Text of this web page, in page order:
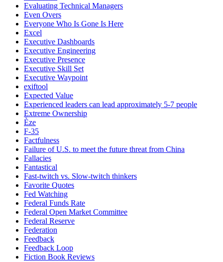
Evaluating Technical Managers
Even Overs
Everyone Who Is Gone Is Here
Excel
Executive Dashboards
Executive Engineering
Executive Presence
Executive Skill Set
Executive Waypoint
exiftool
Expected Value
Experienced leaders can lead approximately 5-7 people
Extreme Ownership
Èze
F-35
Factfulness
Failure of U.S. to meet the future threat from China
Fallacies
Fantastical
Fast-twitch vs. Slow-twitch thinkers
Favorite Quotes
Fed Watching
Federal Funds Rate
Federal Open Market Committee
Federal Reserve
Federation
Feedback
Feedback Loop
Fiction Book Reviews